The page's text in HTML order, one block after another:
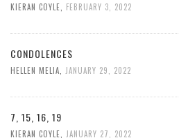
KIERAN COYLE FEBRUARY 3, 2022
CONDOLENCES
HELLEN MELIA JANUARY 29, 2022
7, 15, 16, 19
KIERAN COYLE JANUARY 27, 2022